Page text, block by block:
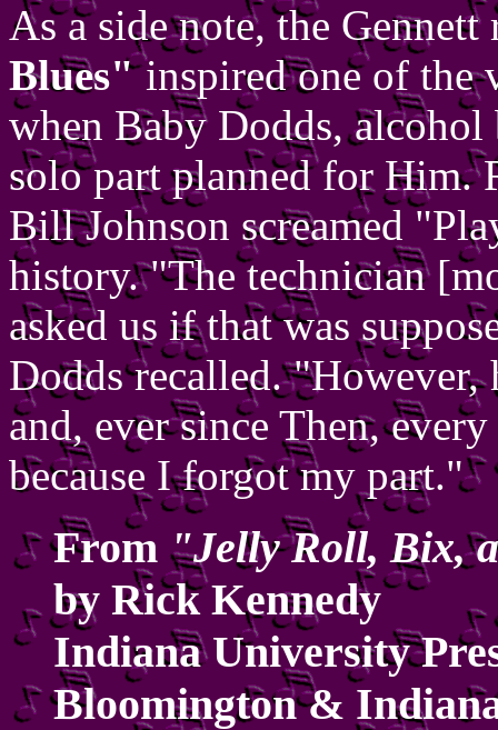
As a side note, the
Blues"inspired one of the
when Baby Dodds,
solo part planned for Him.
Bill Johnson screamed
history. "The technician
asked us if that was
Dodds recalled. "However,
and, ever since Then,
because I forgot my part."
From "Jelly Roll, Bix,
by Rick Kennedy
Indiana University
Bloomington &